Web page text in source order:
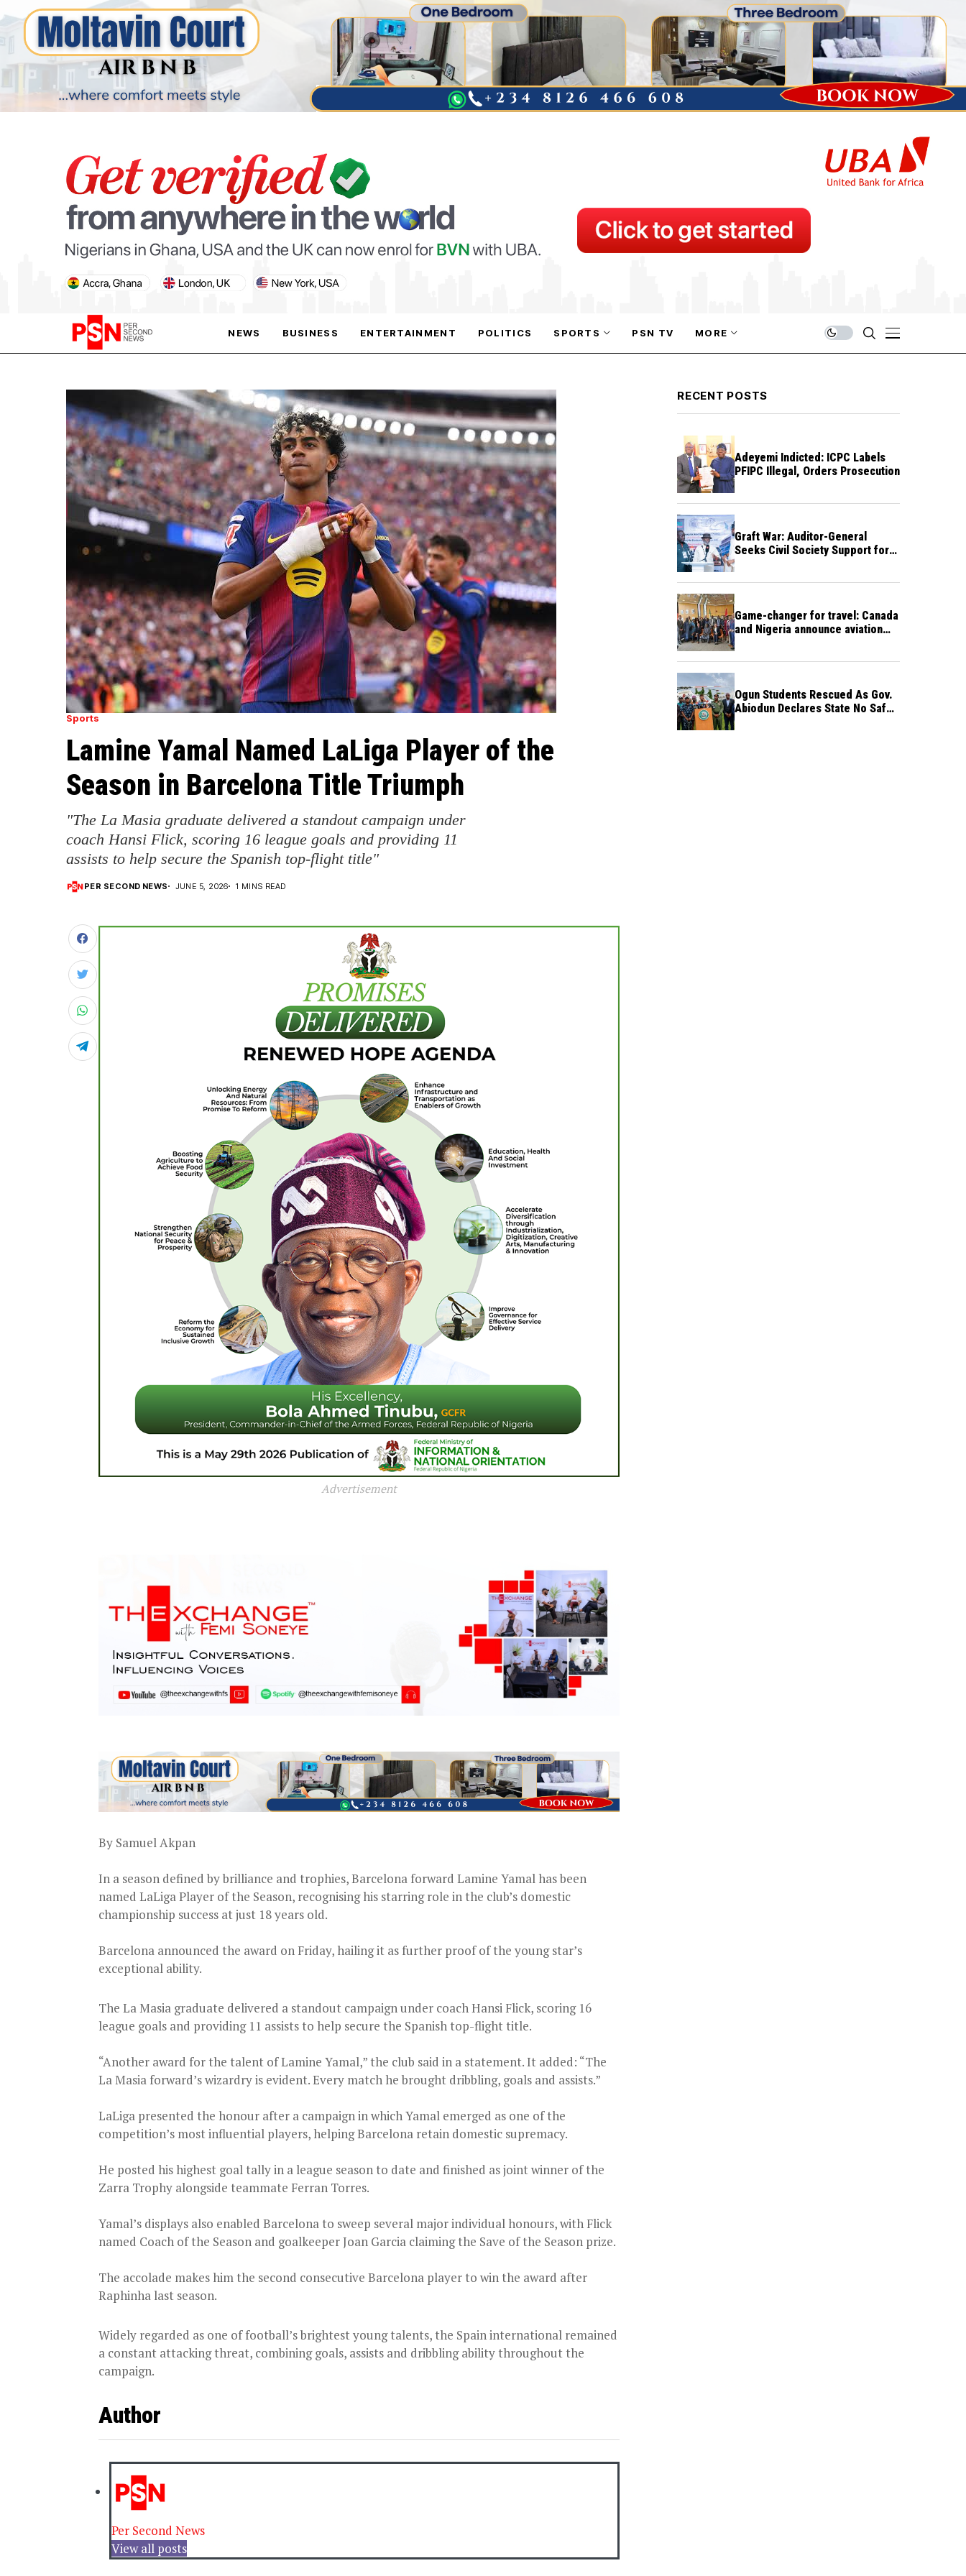
NEWS BUSINESS ENTERTAINMENT POLITICS SPORTS
PARIS OLYMPIC GAMES
AFCON
PSN TV MORE
PARIS OLYMPIC GAMES
AFCON
Sports
Lamine Yamal Named LaLiga Player of the
Season in Barcelona Title Triumph
"The La Masia graduate delivered a standout campaign under
coach Hansi Flick, scoring 16 league goals and providing 11
assists to help secure the Spanish top-flight title"
PER SECOND NEWS JUNE 5, 2026 1 MINS READ
Advertisement
By Samuel Akpan
In a season defined by brilliance and trophies, Barcelona forward Lamine Yamal has been
named LaLiga Player of the Season, recognising his starring role in the club’s domestic
championship success at just 18 years old.
Barcelona announced the award on Friday, hailing it as further proof of the young star’s
exceptional ability.
The La Masia graduate delivered a standout campaign under coach Hansi Flick, scoring 16
league goals and providing 11 assists to help secure the Spanish top-flight title.
“Another award for the talent of Lamine Yamal,” the club said in a statement. It added: “The
La Masia forward’s wizardry is evident. Every match he brought dribbling, goals and assists.”
LaLiga presented the honour after a campaign in which Yamal emerged as one of the
competition’s most influential players, helping Barcelona retain domestic supremacy.
He posted his highest goal tally in a league season to date and finished as joint winner of the
Zarra Trophy alongside teammate Ferran Torres.
Yamal’s displays also enabled Barcelona to sweep several major individual honours, with Flick
named Coach of the Season and goalkeeper Joan Garcia claiming the Save of the Season prize.
The accolade makes him the second consecutive Barcelona player to win the award after
Raphinha last season.
Widely regarded as one of football’s brightest young talents, the Spain international remained
a constant attacking threat, combining goals, assists and dribbling ability throughout the
campaign.
Author
Per Second News
View all posts
RECENT POSTS
Adeyemi Indicted: ICPC Labels
PFIPC Illegal, Orders Prosecution
Graft War: Auditor-General
Seeks Civil Society Support for
Game-changer for travel: Canada
and Nigeria announce aviation
Ogun Students Rescued As Gov.
Abiodun Declares State No Safe